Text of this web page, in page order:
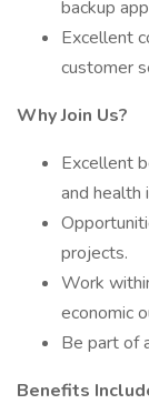
backup
Excellent
customer
Why Join Us?
Excellent
and health
projects.
Work
economic
Be part of
Benefits